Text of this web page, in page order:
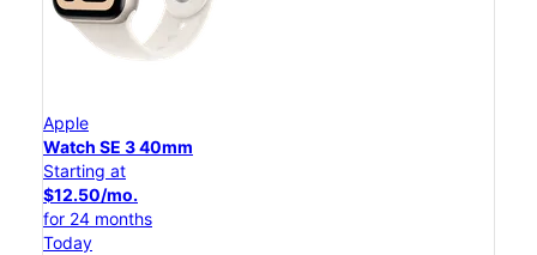
Apple
Watch SE 3 40mm
Starting at
$12.50/mo.
for 24 months
Today